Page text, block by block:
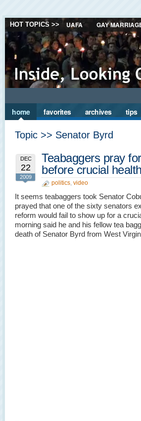
HOT TOPICS >> UAFA GAY
home favorites archives tips
Topic >> Senator Byrd
DEC
22
2009
Teabaggers pray
before crucial
politics, video
It seems teabaggers took Senator
prayed that one of the sixty senators
reform would fail to show up for a
morning said he and his fellow tea
death of Senator Byrd from West